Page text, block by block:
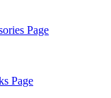
Page
Page